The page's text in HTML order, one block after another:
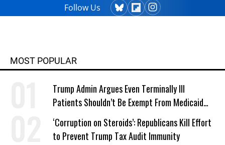
Follow Us
MOST POPULAR
Trump Admin Argues Even Terminally Ill
Patients Shouldn’t Be Exempt From Medicaid
Work Requirements
‘Corruption on Steroids’: Republicans Kill Effort
to Prevent Trump Tax Audit Immunity